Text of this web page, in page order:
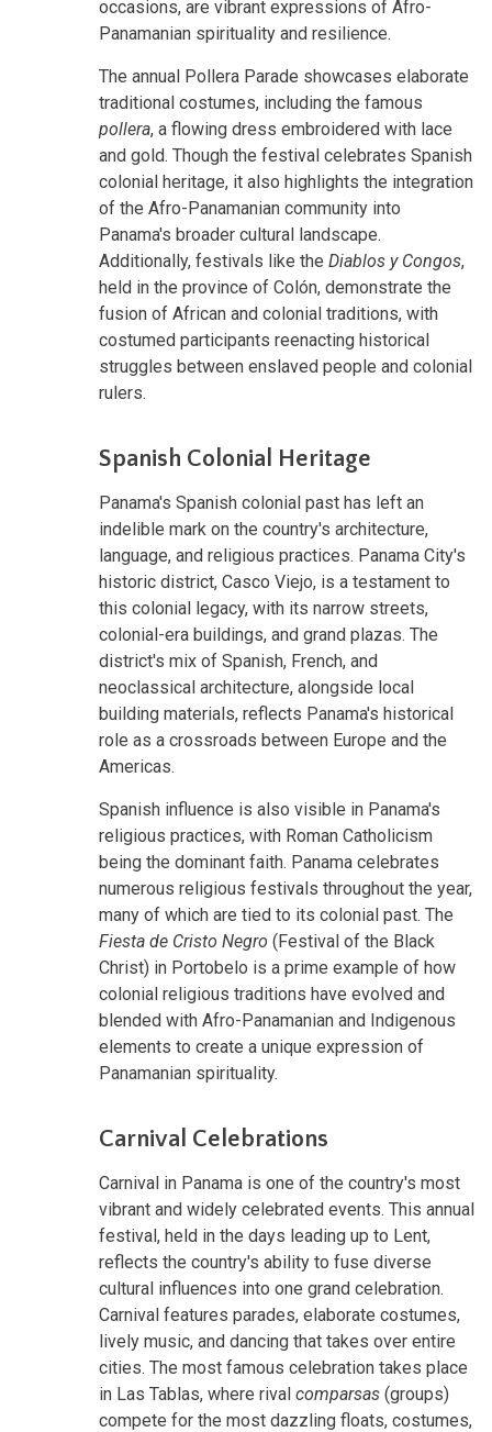
occasions, are vibrant expressions of Afro-
Panamanian spirituality and resilience.
The annual Pollera Parade showcases elaborate
traditional costumes, including the famous
pollera, a flowing dress embroidered with lace
and gold. Though the festival celebrates Spanish
colonial heritage, it also highlights the integration
of the Afro-Panamanian community into
Panama's broader cultural landscape.
Additionally, festivals like the Diablos y Congos,
held in the province of Colón, demonstrate the
fusion of African and colonial traditions, with
costumed participants reenacting historical
struggles between enslaved people and colonial
rulers.
Spanish Colonial Heritage
Panama's Spanish colonial past has left an
indelible mark on the country's architecture,
language, and religious practices. Panama City's
historic district, Casco Viejo, is a testament to
this colonial legacy, with its narrow streets,
colonial-era buildings, and grand plazas. The
district's mix of Spanish, French, and
neoclassical architecture, alongside local
building materials, reflects Panama's historical
role as a crossroads between Europe and the
Americas.
Spanish influence is also visible in Panama's
religious practices, with Roman Catholicism
being the dominant faith. Panama celebrates
numerous religious festivals throughout the year,
many of which are tied to its colonial past. The
Fiesta de Cristo Negro (Festival of the Black
Christ) in Portobelo is a prime example of how
colonial religious traditions have evolved and
blended with Afro-Panamanian and Indigenous
elements to create a unique expression of
Panamanian spirituality.
Carnival Celebrations
Carnival in Panama is one of the country's most
vibrant and widely celebrated events. This annual
festival, held in the days leading up to Lent,
reflects the country's ability to fuse diverse
cultural influences into one grand celebration.
Carnival features parades, elaborate costumes,
lively music, and dancing that takes over entire
cities. The most famous celebration takes place
in Las Tablas, where rival comparsas (groups)
compete for the most dazzling floats, costumes,